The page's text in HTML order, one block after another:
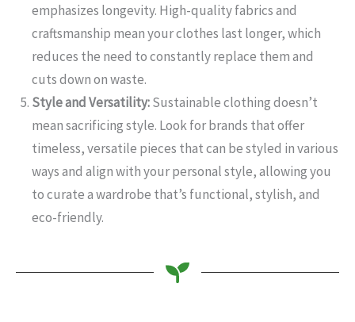
emphasizes longevity. High-quality fabrics and
craftsmanship mean your clothes last longer, which
reduces the need to constantly replace them and
cuts down on waste.
Style and Versatility:Sustainable clothing doesn’t
mean sacrificing style. Look for brands that offer
timeless, versatile pieces that can be styled in various
ways and align with your personal style, allowing you
to curate a wardrobe that’s functional, stylish, and
eco-friendly.